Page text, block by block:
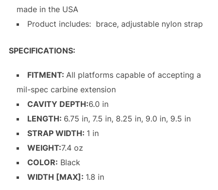
made in the USA
Product includes: brace, adjustable nylon strap
SPECIFICATIONS:
FITMENT: All platforms capable of accepting a
mil-spec carbine extension
CAVITY DEPTH:6.0 in
LENGTH: 6.75 in, 7.5 in, 8.25 in, 9.0 in, 9.5 in
STRAP WIDTH: 1 in
WEIGHT:7.4 oz
COLOR: Black
WIDTH [MAX]: 1.8 in